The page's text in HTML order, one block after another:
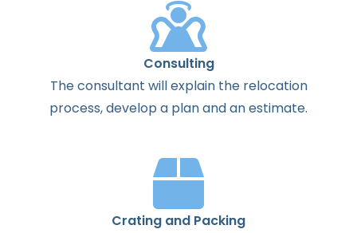
Consulting
Theconsultant willexplainthe relocation
process,develop a planandanestimate.
Crating and Packing